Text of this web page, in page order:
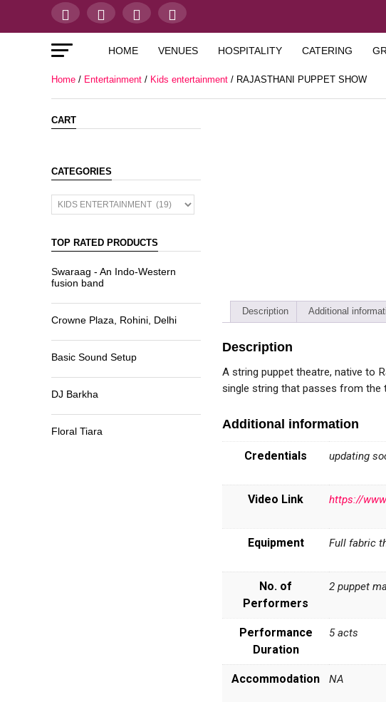
HOME VENUES HOSPITALITY CATERING
Home / Entertainment / Kids entertainment / RAJASTHANI PUPPET SHOW
CART
CATEGORIES
TOP RATED PRODUCTS
Swaraag - An Indo-Western
fusion band
Crowne Plaza, Rohini, Delhi
Basic Sound Setup
DJ Barkha
Floral Tiara
Description Additional
Description
A string puppet theatre, native to
single string that passes from the
Additional information
Credentials updating
Video Link https://
Equipment Full fabric
No. of
Performers
2 puppet
Performance
Duration
5 acts
Accommodation NA